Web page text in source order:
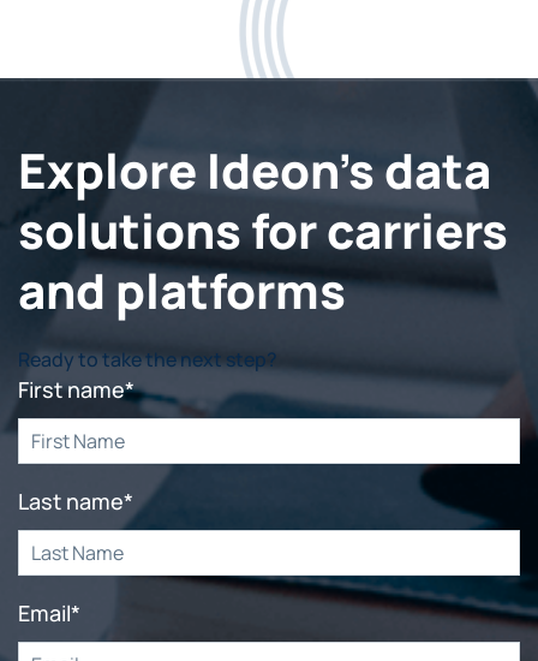
Explore Ideon's data
solutions for carriers
and platforms
Ready to take the next step?
First name*
Last name*
Email*